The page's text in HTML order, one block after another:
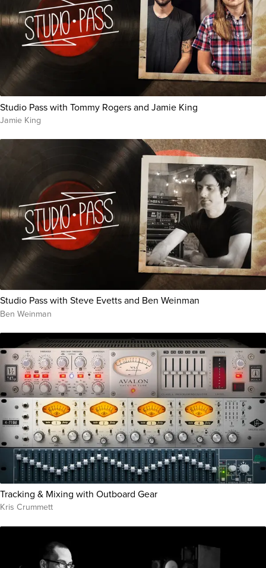
Studio Pass with Tommy Rogers and Jamie King
Jamie King
Studio Pass with Steve Evetts and Ben Weinman
Ben Weinman
Tracking & Mixing with Outboard Gear
Kris Crummett